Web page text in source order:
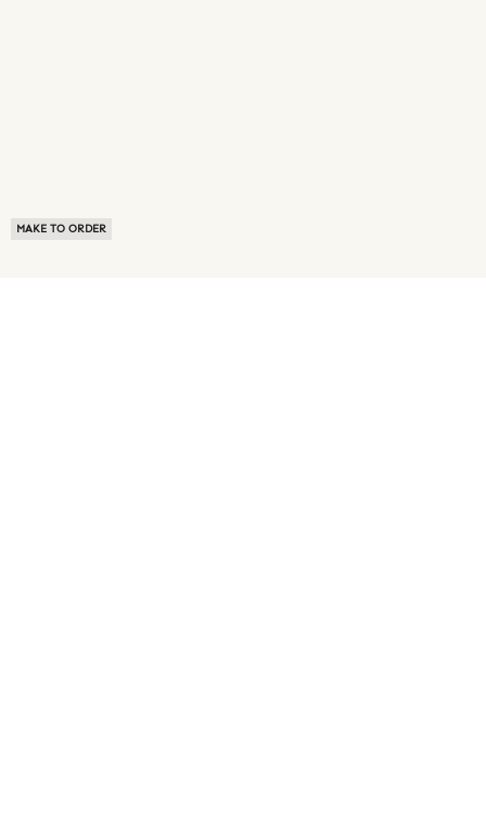
MAKE TO ORDER